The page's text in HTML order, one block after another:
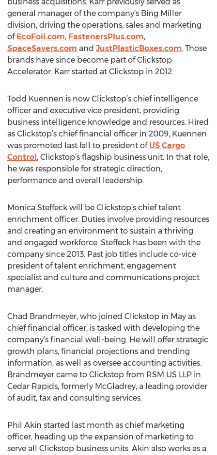
general manager of the company’s Bing Miller
division, driving the operations, sales and marketing
of EcoFoil.com, FastenersPlus.com,
SpaceSavers.com and JustPlasticBoxes.com. Those
brands have since become part of Clickstop
Accelerator. Karr started at Clickstop in 2012.
Todd Kuennen is now Clickstop’s chief intelligence
officer and executive vice president, providing
business intelligence knowledge and resources. Hired
as Clickstop’s chief financial officer in 2009, Kuennen
was promoted last fall to president of US Cargo
Control, Clickstop’s flagship business unit. In that role,
he was responsible for strategic direction,
performance and overall leadership.
Monica Steffeck will be Clickstop’s chief talent
enrichment officer. Duties involve providing resources
and creating an environment to sustain a thriving
and engaged workforce. Steffeck has been with the
company since 2013. Past job titles include co-vice
president of talent enrichment, engagement
specialist and culture and communications project
manager.
Chad Brandmeyer, who joined Clickstop in May as
chief financial officer, is tasked with developing the
company’s financial well-being. He will offer strategic
growth plans, financial projections and trending
information, as well as oversee accounting activities.
Brandmeyer came to Clickstop from RSM US LLP in
Cedar Rapids, formerly McGladrey, a leading provider
of audit, tax and consulting services.
Phil Akin started last month as chief marketing
officer, heading up the expansion of marketing to
serve all Clickstop business units. Akin also works as a